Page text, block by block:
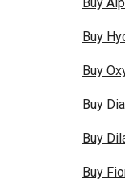
Buy
Buy
Buy
Buy
Buy